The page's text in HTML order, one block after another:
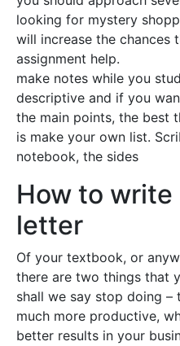
looking for mystery
will increase the chances
assignment help.
make notes while you
descriptive and if you
the main points, the best
is make your own list.
notebook, the sides
How to
letter
Of your textbook, or
there are two things that
shall we say stop doing –
much more productive,
better results in your